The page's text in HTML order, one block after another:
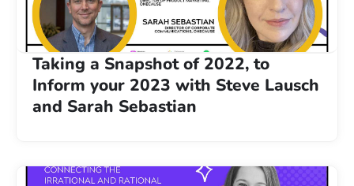
Taking a Snapshot of 2022, to
Inform your 2023 with Steve Lausch
and Sarah Sebastian